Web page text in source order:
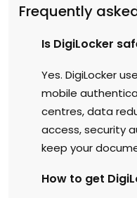
Frequently
Is DigiLocker
Yes. DigiLocker
mobile
centres, data
access, security
keep your
How to get